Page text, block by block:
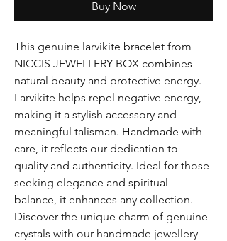
Buy Now
This genuine larvikite bracelet from
NICCIS JEWELLERY BOX combines
natural beauty and protective energy.
Larvikite helps repel negative energy,
making it a stylish accessory and
meaningful talisman. Handmade with
care, it reflects our dedication to
quality and authenticity. Ideal for those
seeking elegance and spiritual
balance, it enhances any collection.
Discover the unique charm of genuine
crystals with our handmade jewellery